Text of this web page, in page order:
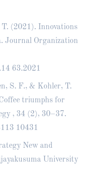
(2021). Innovations
Journal Organization
63.2021
S. F., & Kohler, T.
triumphs for
, 34 (2), 30–37.
10431
New and
University